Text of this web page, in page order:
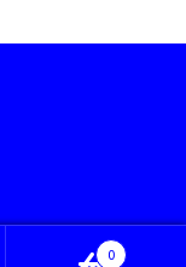
0